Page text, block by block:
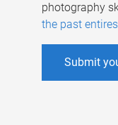
photography
the past
Submit